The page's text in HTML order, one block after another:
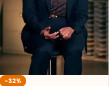
-32%